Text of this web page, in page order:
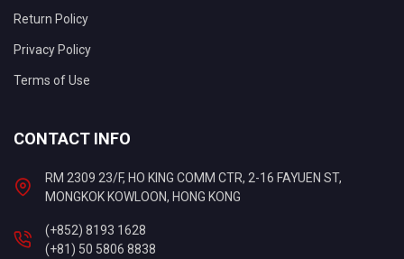
Return Policy
Privacy Policy
Terms of Use
CONTACT INFO
RM 2309 23/F, HO KING COMM CTR, 2-16 FAYUEN ST,
MONGKOK KOWLOON, HONG KONG
(+852) 8193 1628
(+81) 50 5806 8838